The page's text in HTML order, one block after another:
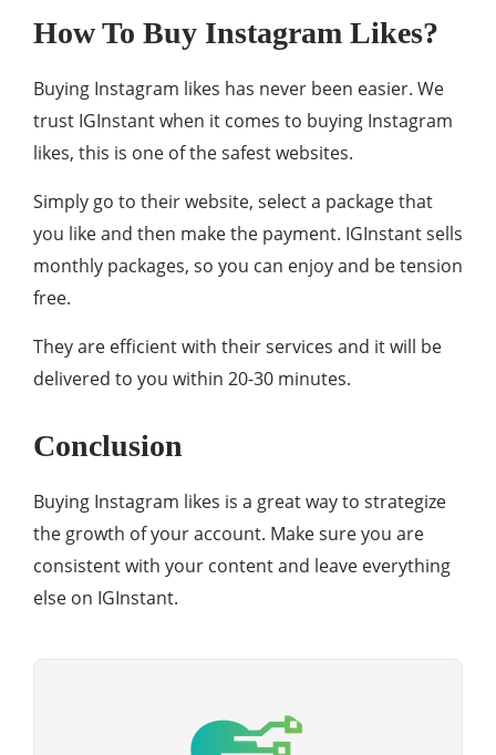
How To Buy Instagram Likes?
Buying Instagram likes has never been easier. We
trust IGInstant when it comes to buying Instagram
likes, this is one of the safest websites.
Simply go to their website, select a package that
you like and then make the payment. IGInstant sells
monthly packages, so you can enjoy and be tension
free.
They are efficient with their services and it will be
delivered to you within 20-30 minutes.
Conclusion
Buying Instagram likes is a great way to strategize
the growth of your account. Make sure you are
consistent with your content and leave everything
else on IGInstant.